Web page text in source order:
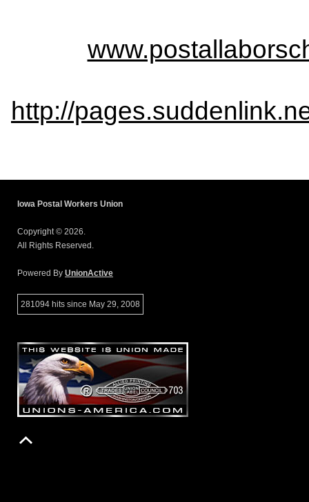
http://
Iowa Postal Workers Union
Copyright © 2026.
All Rights Reserved.
Powered By UnionActive
281094 hits since May 29, 2008